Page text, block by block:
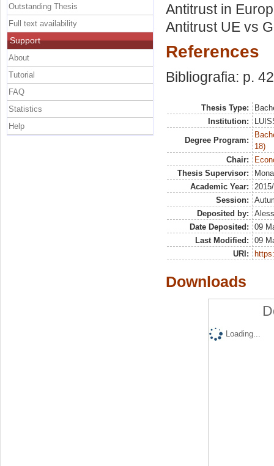
Antitrust in
Antitrust UE vs
References
Bibliografia: p.
Thesis Type:
Institution:
Degree Program:
18)
Chair:
Thesis Supervisor:
Academic Year:
Session:
Deposited by:
Date Deposited:
09
Last Modified:
09
URI:
Downloads
Loading...
Outstanding Thesis
Full text availability
Support
About
Tutorial
FAQ
Statistics
Help